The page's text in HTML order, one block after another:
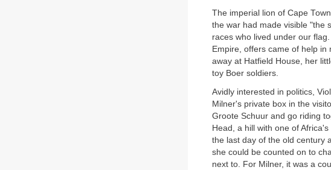
The imperial lion of Cape
the war had made visible "the
races who lived under our
Empire, offers came of help
away at Hatfield House, her
toy Boer soldiers.
Avidly interested in politics,
Milner's private box in the
Groote Schuur and go riding
Head, a hill with one of
the last day of the old century
she could be counted on to
next to. For Milner, it was a